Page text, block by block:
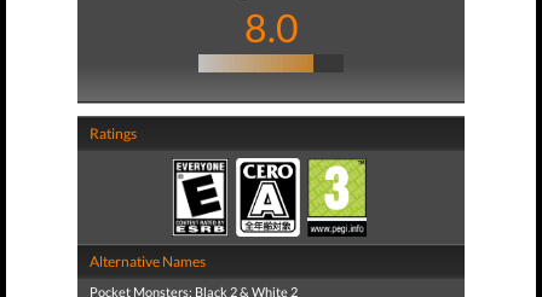
8.0
Ratings
Alternative Names
Pocket Monsters: Black 2 & White 2